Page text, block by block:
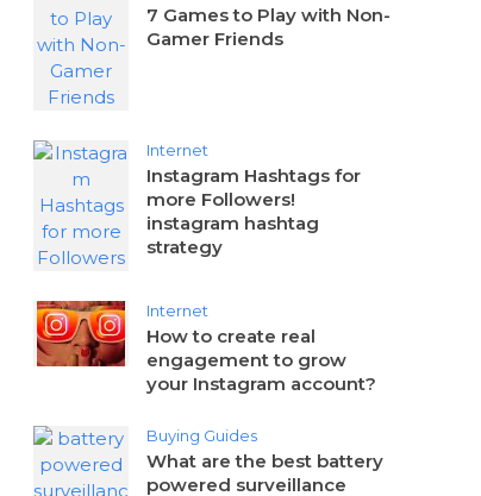
7 Games to Play with Non-
Gamer Friends
Internet
Instagram Hashtags for
more Followers!
instagram hashtag
strategy
Internet
How to create real
engagement to grow
your Instagram account?
Buying Guides
What are the best battery
powered surveillance